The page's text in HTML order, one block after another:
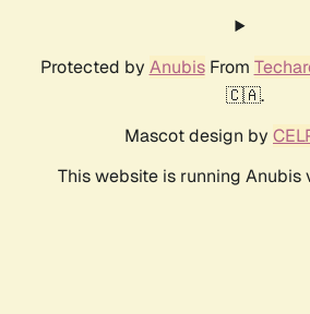
Protected by AnubisFrom
🇨🇦.
Mascot design by
This website is running Anubis